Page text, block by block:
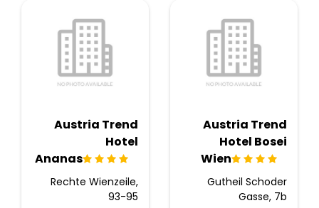
Austria Trend
Hotel Bosei
Wien
Gutheil Schoder
Gasse, 7b
Austria Trend
Hotel
Ananas
Rechte Wienzeile,
93-95